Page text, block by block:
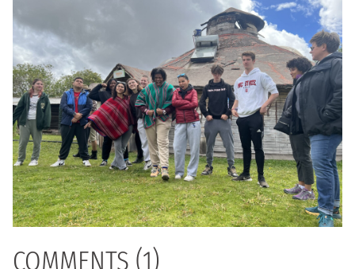
COMMENTS (1)